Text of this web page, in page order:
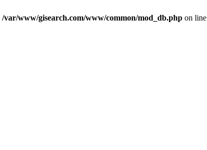
/var/www/gisearch.com/www/common/mod_db.php on line